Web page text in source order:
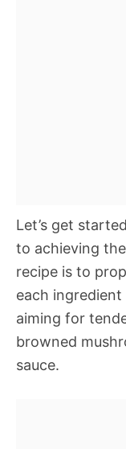
Let’s get
to achieving
recipe is to
each ingredient
aiming for
browned
sauce.